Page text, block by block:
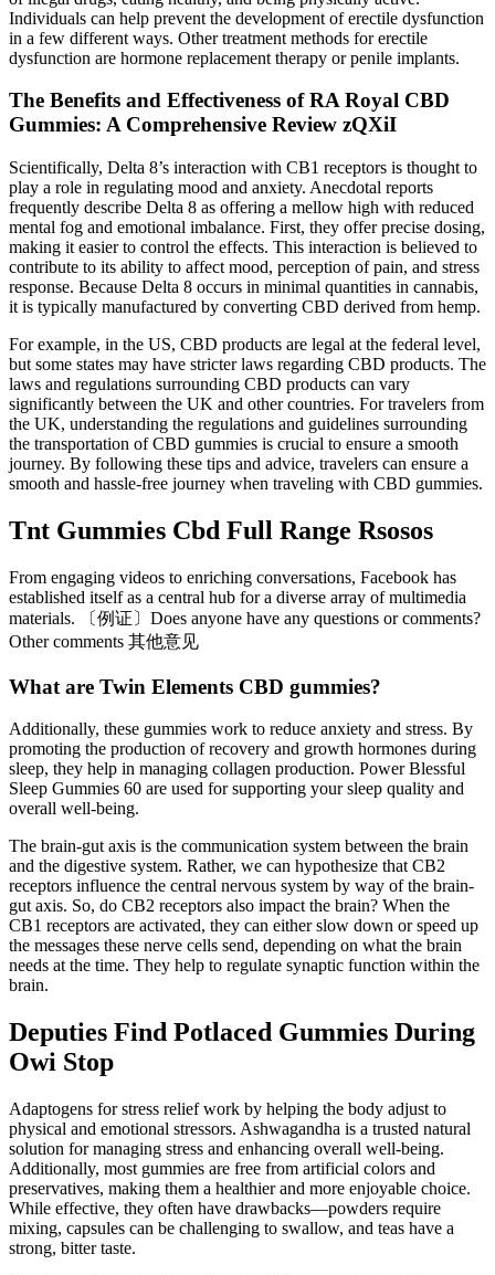
Individuals can help prevent the development of erectile dysfunction
in a few different ways. Other treatment methods for erectile
dysfunction are hormone replacement therapy or penile implants.
The Benefits and Effectiveness of RA Royal CBD
Gummies: A Comprehensive Review zQXiI
Scientifically, Delta 8’s interaction with CB1 receptors is thought to
play a role in regulating mood and anxiety. Anecdotal reports
frequently describe Delta 8 as offering a mellow high with reduced
mental fog and emotional imbalance. First, they offer precise dosing,
making it easier to control the effects. This interaction is believed to
contribute to its ability to affect mood, perception of pain, and stress
response. Because Delta 8 occurs in minimal quantities in cannabis,
it is typically manufactured by converting CBD derived from hemp.
For example, in the US, CBD products are legal at the federal level,
but some states may have stricter laws regarding CBD products. The
laws and regulations surrounding CBD products can vary
significantly between the UK and other countries. For travelers from
the UK, understanding the regulations and guidelines surrounding
the transportation of CBD gummies is crucial to ensure a smooth
journey. By following these tips and advice, travelers can ensure a
smooth and hassle-free journey when traveling with CBD gummies.
Tnt Gummies Cbd Full Range Rsosos
From engaging videos to enriching conversations, Facebook has
established itself as a central hub for a diverse array of multimedia
materials. 〔例证〕Does anyone have any questions or comments?
Other comments 其他意见
What are Twin Elements CBD gummies?
Additionally, these gummies work to reduce anxiety and stress. By
promoting the production of recovery and growth hormones during
sleep, they help in managing collagen production. Power Blessful
Sleep Gummies 60 are used for supporting your sleep quality and
overall well-being.
The brain-gut axis is the communication system between the brain
and the digestive system. Rather, we can hypothesize that CB2
receptors influence the central nervous system by way of the brain-
gut axis. So, do CB2 receptors also impact the brain? When the
CB1 receptors are activated, they can either slow down or speed up
the messages these nerve cells send, depending on what the brain
needs at the time. They help to regulate synaptic function within the
brain.
Deputies Find Potlaced Gummies During
Owi Stop
Adaptogens for stress relief work by helping the body adjust to
physical and emotional stressors. Ashwagandha is a trusted natural
solution for managing stress and enhancing overall well-being.
Additionally, most gummies are free from artificial colors and
preservatives, making them a healthier and more enjoyable choice.
While effective, they often have drawbacks—powders require
mixing, capsules can be challenging to swallow, and teas have a
strong, bitter taste.